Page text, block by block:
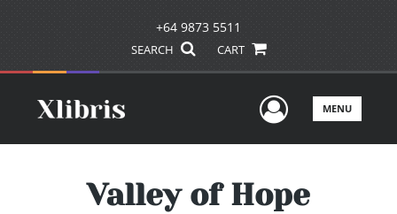
+64 9873 5511
SEARCH CART
UserMENU
Valley of Hope